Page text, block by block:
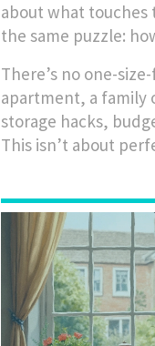
about what touches
the same puzzle:
There’s no one-
apartment, a family
storage hacks,
This isn’t about